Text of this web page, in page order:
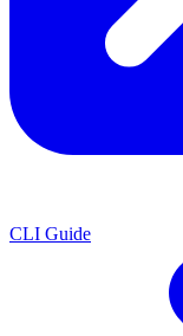
CLI Guide